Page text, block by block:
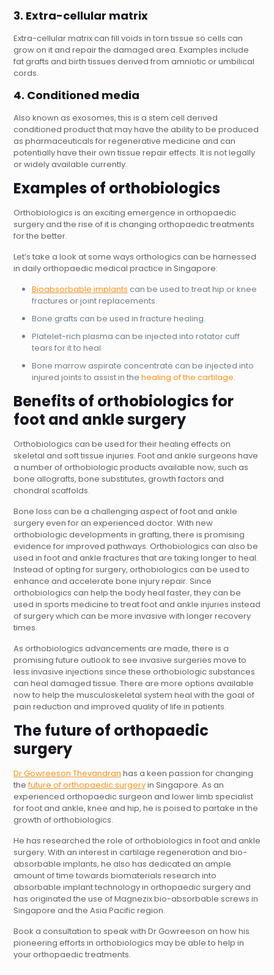
3. Extra-cellular matrix
Extra-cellular matrix can fill voids in torn tissue so cells can
grow on it and repair the damaged area. Examples include
fat grafts and birth tissues derived from amniotic or umbilical
cords.
4. Conditioned media
Also known as exosomes, this is a stem cell derived
conditioned product that may have the ability to be produced
as pharmaceuticals for regenerative medicine and can
potentially have their own tissue repair effects. It is not legally
or widely available currently.
Examples of orthobiologics
Orthobiologics is an exciting emergence in orthopaedic
surgery and the rise of it is changing orthopaedic treatments
for the better.
Let’s take a look at some ways orthologics can be harnessed
in daily orthopaedic medical practice in Singapore:
Bioabsorbable implants can be used to treat hip or knee
fractures or joint replacements.
Bone grafts can be used in fracture healing.
Platelet-rich plasma can be injected into rotator cuff
tears for it to heal.
Bone marrow aspirate concentrate can be injected into
injured joints to assist in the healing of the cartilage.
Benefits of orthobiologics for
foot and ankle surgery
Orthobiologics can be used for their healing effects on
skeletal and soft tissue injuries. Foot and ankle surgeons have
a number of orthobiologic products available now, such as
bone allografts, bone substitutes, growth factors and
chondral scaffolds.
Bone loss can be a challenging aspect offoot and ankle
surgeryeven for an experienced doctor. With new
orthobiologic developments in grafting, there is promising
evidence for improved pathways. Orthobiologics can also be
used in foot and ankle fractures that are taking longer to heal.
Instead of opting for surgery, orthobiologics can be used to
enhance and accelerate bone injury repair. Since
orthobiologics can help the body heal faster, they can be
used in sports medicine to treatfoot and ankle injuries instead
ofsurgerywhich can be more invasive with longer recovery
times.
As orthobiologics advancements are made, there is a
promising future outlook to see invasive surgeries move to
less invasive injections since these orthobiologic substances
can heal damaged tissue. There are more options available
now to help the musculoskeletal system heal with the goal of
pain reduction and improved quality of life in patients.
The future of orthopaedic
surgery
Dr Gowreeson Thevandran has a keen passion for changing
thefuture of orthopaedic surgeryin Singapore. As an
experienced orthopaedic surgeon and lower limb specialist
forfoot and ankle, knee and hip, he is poised to partake in the
growth of orthobiologics.
He has researched the role of orthobiologics in foot and ankle
surgery. With an interest in cartilage regeneration and bio-
absorbable implants, he also has dedicated an ample
amount of time towards biomaterials research into
absorbable implant technology in orthopaedic surgery and
has originated the use of Magnezix bio-absorbable screws in
Singapore and the Asia Pacific region.
Book a consultation to speak with Dr Gowreeson on how his
pioneering efforts in orthobiologics may be able to help in
your orthopaedic treatments.